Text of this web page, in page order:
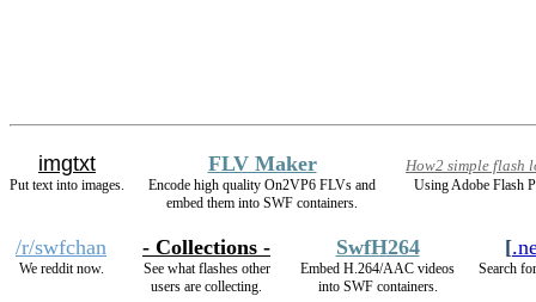
imgtxt
Put text into images.
FLV Maker
Encode high quality On2VP6 FLVs and
embed them into SWF containers.
How2 simple flash
Using Adobe Flash
/r/swfchan
We reddit now.
- Collections -
See what flashes other
users are collecting.
SwfH264
Embed H.264/AAC videos
into SWF containers.
[
Search